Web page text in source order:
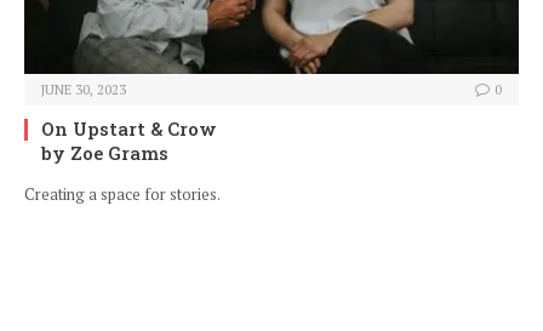
JUNE 30, 2023 0
On Upstart & Crow
by Zoe Grams
Creating a space for stories.